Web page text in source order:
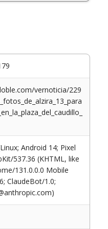
vernoticia/229
Android 14; Pixel
537.36 (KHTML, like
131.0.0.0 Mobile
ClaudeBot/1.0;